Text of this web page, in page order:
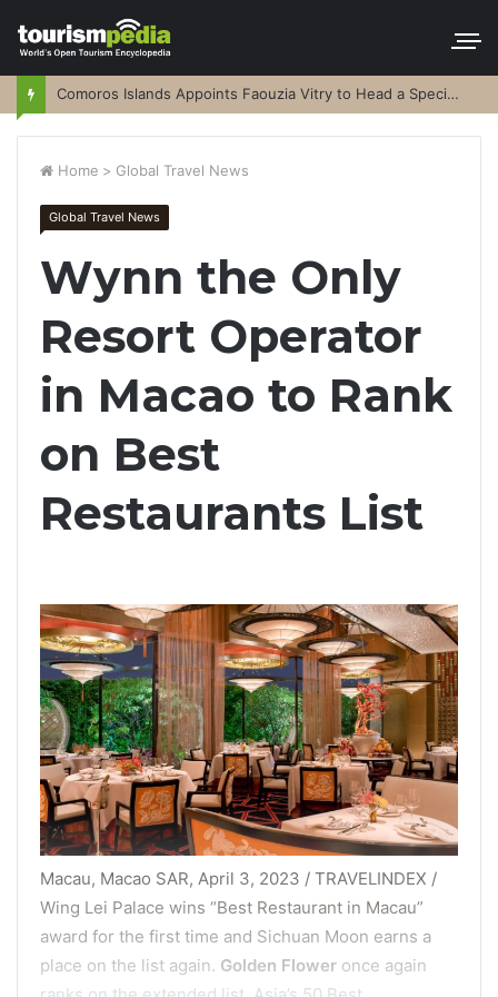
Comoros Islands Appoints Faouzia Vitry to Head a Special Purpose Vehicle
Home > Global Travel News
Global Travel News
Wynn the Only
Resort Operator
in Macao to Rank
on Best
Restaurants List
Macau, Macao SAR, April 3, 2023 / TRAVELINDEX /
Wing Lei Palace wins “Best Restaurant in Macau”
award for the first time and Sichuan Moon earns a
place on the list again. Golden Flower once again